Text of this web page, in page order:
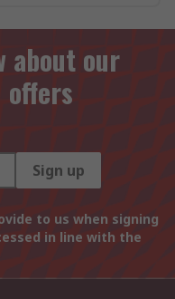
about our
Sign up
to us when signing
in line with the